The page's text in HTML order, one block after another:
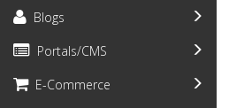
Blogs
Portals/CMS
E-Commerce